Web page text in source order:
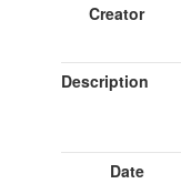
Creator
Description
Date